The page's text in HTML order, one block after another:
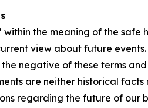
the meaning of the safe
view about future
negative of these terms
are neither historical
regarding the future of our